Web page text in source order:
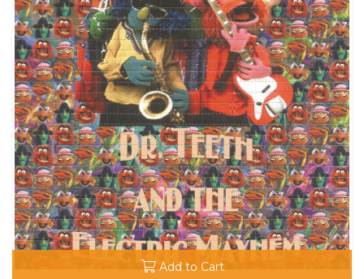
Add to Cart